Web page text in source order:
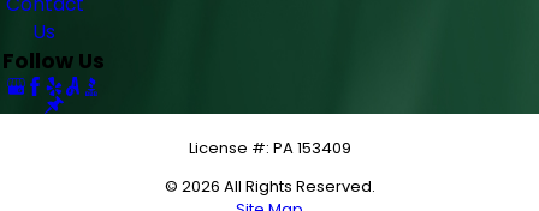
Us
Follow Us
License #: PA 153409
© 2026 All Rights Reserved.